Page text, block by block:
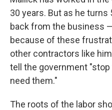
30 years. But as he turns
back from the business
because of these
other contractors like
tell the government "stop
need them."
The roots of the labor